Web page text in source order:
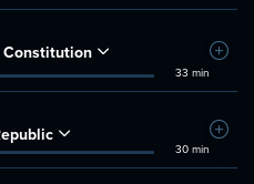
33 min
Add
30 min
Add